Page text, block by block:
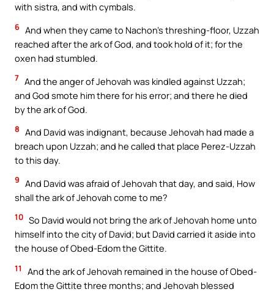
with sistra, and with cymbals.
6 And when they came to Nachon’s threshing-floor, Uzzah
reached after the ark of God, and took hold of it; for the
oxen had stumbled.
7 And the anger of Jehovah was kindled against Uzzah;
and God smote him there for his error; and there he died
by the ark of God.
8 And David was indignant, because Jehovah had made a
breach upon Uzzah; and he called that place Perez-Uzzah
to this day.
9 And David was afraid of Jehovah that day, and said, How
shall the ark of Jehovah come to me?
10 So David would not bring the ark of Jehovah home unto
himself into the city of David; but David carried it aside into
the house of Obed-Edom the Gittite.
11
And the ark of Jehovah remained in the house of Obed-
Edom the Gittite three months; and Jehovah blessed